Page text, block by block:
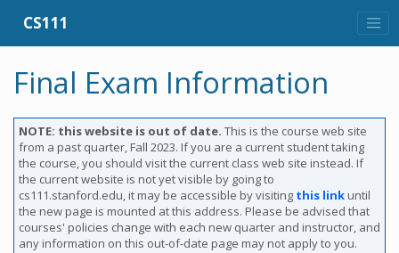
CS111
Final Exam Information
NOTE: this website is out of date. This is the course web site
from a past quarter, Fall 2023. If you are a current student taking
the course, you should visit the current class web site instead. If
the current website is not yet visible by going to
cs111.stanford.edu, it may be accessible by visiting this linkuntil
the new page is mounted at this address. Please be advised that
courses' policies change with each new quarter and instructor, and
any information on this out-of-date page may not apply to you.